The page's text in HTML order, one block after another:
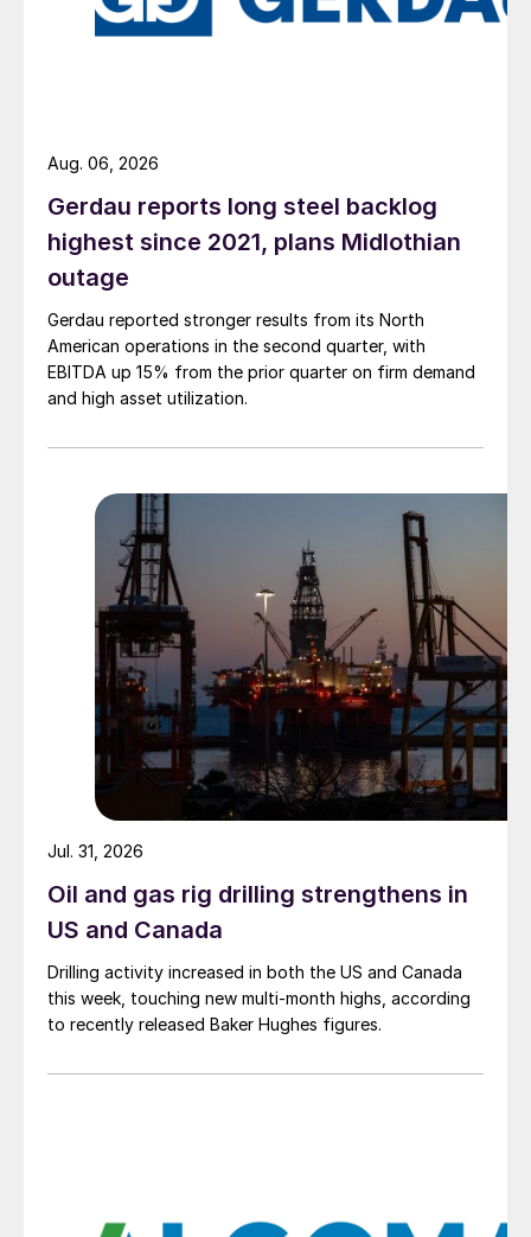
Gerdau reports long steel backlog
highest since 2021, plans Midlothian
outage
Gerdau reported stronger results from its North
American operations in the second quarter, with
EBITDA up 15% from the prior quarter on firm demand
and high asset utilization.
Aug. 06, 2026
Oil and gas rig drilling strengthens in
US and Canada
Drilling activity increased in both the US and Canada
this week, touching new multi-month highs, according
to recently released Baker Hughes figures.
Jul. 31, 2026